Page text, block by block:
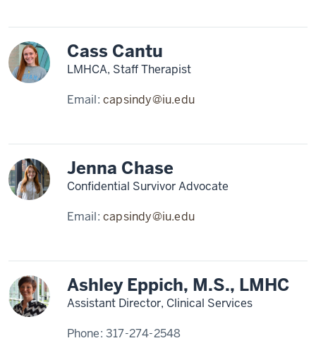
Cass Cantu
LMHCA, Staff Therapist
Email:capsindy@iu.edu
Jenna Chase
Confidential Survivor Advocate
Email:capsindy@iu.edu
Ashley Eppich, M.S., LMHC
Assistant Director, Clinical Services
Phone:317-274-2548